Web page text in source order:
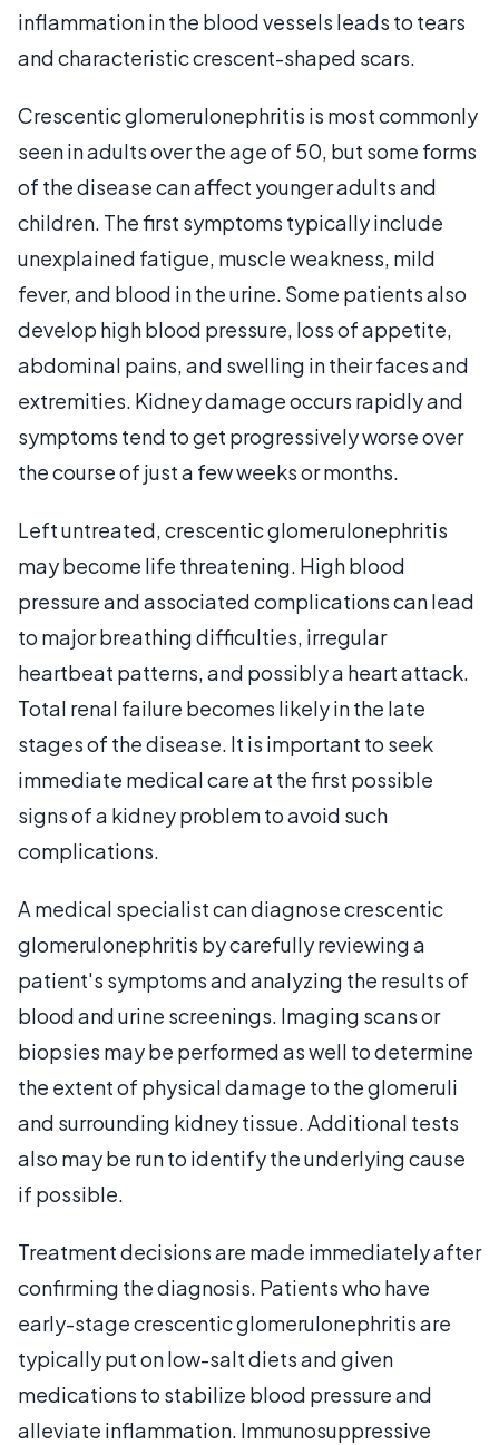
inflammation in the blood vessels leads to tears
and characteristic crescent-shaped scars.
Crescentic glomerulonephritis is most commonly
seen in adults over the age of 50, but some forms
of the disease can affect younger adults and
children. The first symptoms typically include
unexplained fatigue, muscle weakness, mild
fever, and blood in the urine. Some patients also
develop high blood pressure, loss of appetite,
abdominal pains, and swelling in their faces and
extremities. Kidney damage occurs rapidly and
symptoms tend to get progressively worse over
the course of just a few weeks or months.
Left untreated, crescentic glomerulonephritis
may become life threatening. High blood
pressure and associated complications can lead
to major breathing difficulties, irregular
heartbeat patterns, and possibly a heart attack.
Total renal failure becomes likely in the late
stages of the disease. It is important to seek
immediate medical care at the first possible
signs of a kidney problem to avoid such
complications.
A medical specialist can diagnose crescentic
glomerulonephritis by carefully reviewing a
patient's symptoms and analyzing the results of
blood and urine screenings. Imaging scans or
biopsies may be performed as well to determine
the extent of physical damage to the glomeruli
and surrounding kidney tissue. Additional tests
also may be run to identify the underlying cause
if possible.
Treatment decisions are made immediately after
confirming the diagnosis. Patients who have
early-stage crescentic glomerulonephritis are
typically put on low-salt diets and given
medications to stabilize blood pressure and
alleviate inflammation. Immunosuppressive